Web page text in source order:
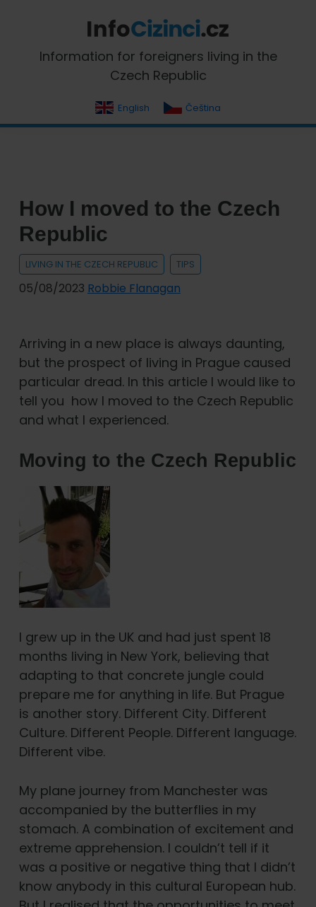
primary
navigation
content
primary
sidebar
InfoCizinci.cz
Information for foreigners living in the
Czech Republic
English Čeština
How I moved to the Czech
Republic
LIVING IN THE CZECH REPUBLIC TIPS
05/08/2023 Robbie Flanagan
Arriving in a new place is always daunting,
but the prospect of living in Prague caused
particular dread. In this article I would like to
tell you how I moved to the Czech Republic
and what I experienced.
Moving to the Czech Republic
I grew up in the UK and had just spent 18
months living in New York, believing that
adapting to that concrete jungle could
prepare me for anything in life. But Prague
is another story. Different City. Different
Culture. Different People. Different language.
Different vibe.
My plane journey from Manchester was
accompanied by the butterflies in my
stomach. A combination of excitement and
extreme apprehension. I couldn’t tell if it
was a positive or negative thing that I didn’t
know anybody in this cultural European hub.